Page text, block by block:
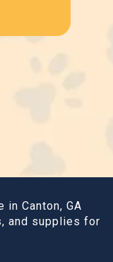
Canton, GA
and supplies for